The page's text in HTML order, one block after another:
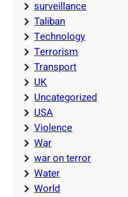
surveillance
Taliban
Technology
Terrorism
Transport
UK
Uncategorized
USA
Violence
War
war on terror
Water
World